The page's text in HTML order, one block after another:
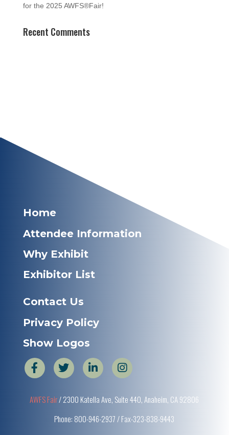
for the 2025 AWFS®Fair!
Recent Comments
Home
Attendee Information
Why Exhibit
Exhibitor List
Contact Us
Privacy Policy
Show Logos
AWFS Fair/ 2300 Katella Ave, Suite 440, Anaheim, CA 92806
Phone: 800-946-2937 / Fax-323-838-9443